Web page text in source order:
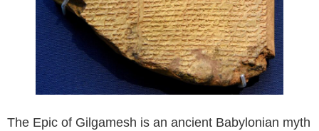
The Epic of Gilgamesh is an ancient Babylonian myth